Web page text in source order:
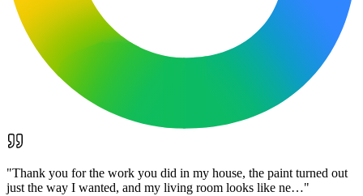
"Thank you for the work you did in my house, the paint turned out
just the way I wanted, and my living room looks like ne…"